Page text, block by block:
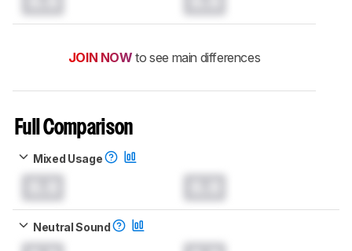
JOIN NOW to see main differences
Full Comparison
Mixed Usage
Neutral Sound